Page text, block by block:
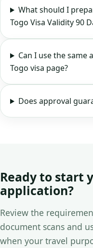
What should I
Togo Visa Validity 90
Can I use the same
Togo visa page?
Does approval
Ready to start
application?
Review the
document scans and
when your travel